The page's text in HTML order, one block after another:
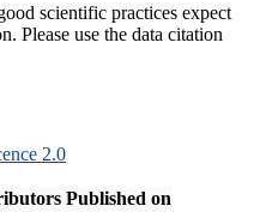
scientific practices expect
Please use the data citation
2.0
Published on